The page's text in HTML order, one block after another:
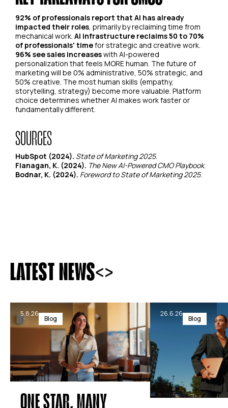
92% of professionals report that AI has already
impacted their roles, primarily by reclaiming time from
mechanical work. AI infrastructure reclaims 50 to 70%
of professionals' timefor strategic and creative work.
96% see sales increaseswith AI-powered
personalization that feels MORE human. The future of
marketing will be 0% administrative, 50% strategic, and
50% creative. The most human skills (empathy,
storytelling, strategy) become more valuable. Platform
choice determines whether AI makes work faster or
fundamentally different.
SOURCES
HubSpot (2024). State of Marketing 2025.
Flanagan, K. (2024). The New AI-Powered CMO Playbook.
Bodnar, K. (2024). Foreword to State of Marketing 2025.
LATEST NEWS<>
5.8.26
Blog
ONE STAR, MANY
26.6.26
Blog